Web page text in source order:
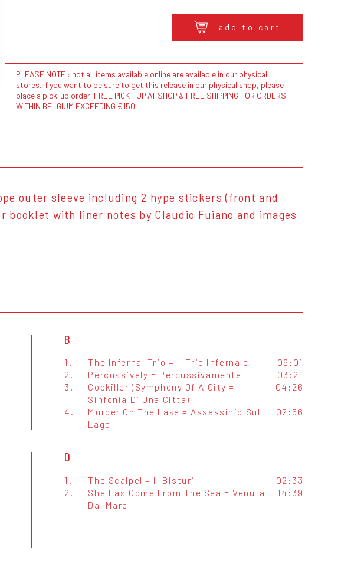
add to cart
PLEASE NOTE : not all items available online are available in our physical
stores. If you want to be sure to get this release in our physical shop, please
place a pick-up order. FREE PICK - UP AT SHOP & FREE SHIPPING FOR ORDERS
WITHIN BELGIUM EXCEEDING €150
outer sleeve including 2 hype stickers (front and
booklet with liner notes by Claudio Fuiano and images
B
1. The Infernal Trio = Il Trio Infernale
06:01
2.
Percussively = Percussivamente
03:21
3.
Copkiller (Symphony Of A City =
Sinfonia Di Una Citta)
04:26
4.
Murder On The Lake = Assassinio Sul
Lago
02:56
D
1. The Scalpel = Il Bisturi
02:33
2.
She Has Come From The Sea = Venuta
Dal Mare
14:39